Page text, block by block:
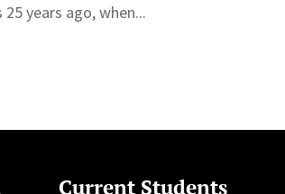
years ago, when...
Current Students